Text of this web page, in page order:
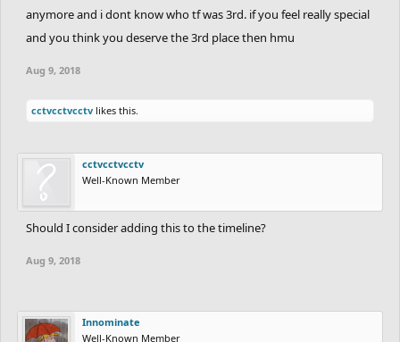
anymore and i dont know who tf was 3rd. if you feel really special
and you think you deserve the 3rd place then hmu
Aug 9, 2018
cctvcctvcctv likes this.
cctvcctvcctv
Well-Known Member
Should I consider adding this to the timeline?
Aug 9, 2018
Innominate
Well-Known Member